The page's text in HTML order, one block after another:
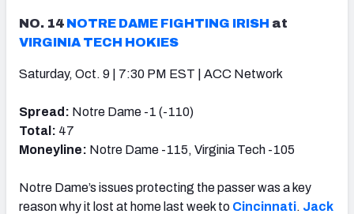
NO. 14 NOTRE DAME FIGHTING IRISH at
VIRGINIA TECH HOKIES
Saturday, Oct. 9 | 7:30 PM EST | ACC Network
Spread: Notre Dame -1 (-110)
Total: 47
Moneyline: Notre Dame -115, Virginia Tech -105
Notre Dame’s issues protecting the passer was a key
reason why it lost at home last week to Cincinnati. Jack